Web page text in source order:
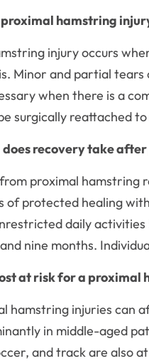
proximal hamstring
injury occurs
Minor and partial
when there is a
surgically reattached
does recovery take
proximal hamstring
of protected healing
daily
nine months.
at risk for a proximal
hamstring injuries can
in middle-aged
and track are also